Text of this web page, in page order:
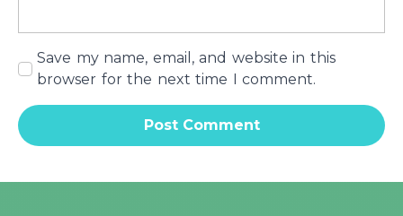
Save my name, email, and website in this
browser for the next time I comment.